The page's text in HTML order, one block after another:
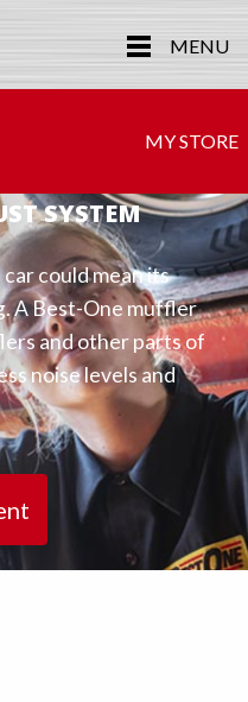
MENU
MY STORE
SYSTEM
could mean its
A Best-One muffler
and other parts of
noise levels and